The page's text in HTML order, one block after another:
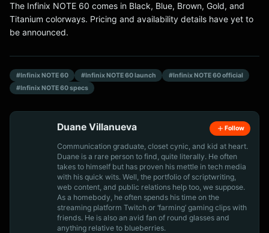
The Infinix NOTE 60 comes in Black, Blue, Brown, Gold, and
Titanium colorways. Pricing and availability details have yet to
be announced.
#Infinix NOTE 60 #Infinix NOTE 60 launch
#Infinix NOTE 60 official
#Infinix NOTE 60 specs
Duane Villanueva Follow
Communication graduate, closet cynic, and kid at heart.
Duane is a rare person to find, quite literally. He often
takes to himself but has proven his mettle in tech media
with his quick wits. Well, the portfolio of scriptwriting,
web content, and public relations help too, we suppose.
As a homebody, he often spends his time on the
streaming platform Twitch or ‘farming’ gaming clips with
friends. He is also an avid fan of round glasses and
anything relative to blueberries.